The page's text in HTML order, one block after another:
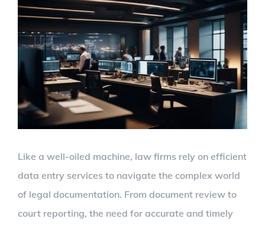
View
Larger
Image
Like a well-oiled machine, law firms rely on efficient
data entry services to navigate the complex world
of legal documentation. From document review to
court reporting, the need for accurate and timely